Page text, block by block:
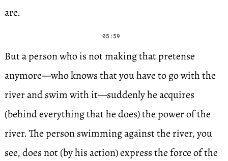
are.
05:59
But a person who is not making that pretense
anymore—who knows that you have to go with the
river and swim with it—suddenly he acquires
(behind everything that he does) the power of the
river. The person swimming against the river, you
see, does not (by his action) express the force of the